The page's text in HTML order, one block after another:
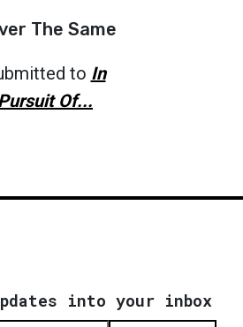
The Same
to In
Of...
into your inbox